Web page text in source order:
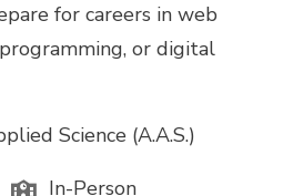
for careers in web
or digital
Science (A.A.S.)
In-Person